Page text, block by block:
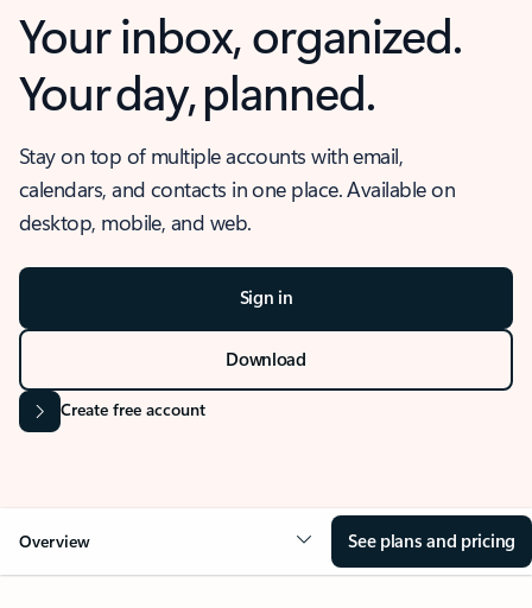
Your inbox, organized.
Your day, planned.
Stay on top of multiple accounts with email,
calendars, and contacts in one place. Available on
desktop, mobile, and web.
Sign in
Download
Create free account
Overview See plans and pricing